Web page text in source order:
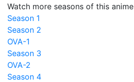
Watch more seasons of this anime
Season 1
Season 2
OVA-1
Season 3
OVA-2
Season 4